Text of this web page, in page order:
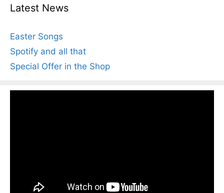
Latest News
Easter Songs
Spotify and all that
Special Offer in the Shop